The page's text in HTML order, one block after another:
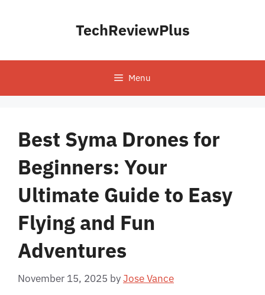
TechReviewPlus
Menu
Best Syma Drones for
Beginners: Your
Ultimate Guide to Easy
Flying and Fun
Adventures
November 15, 2025 byJose Vance